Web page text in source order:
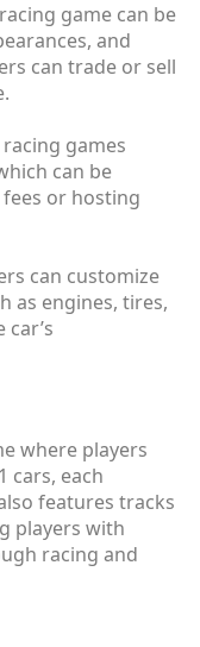
game can be
and
can trade or sell
racing games
can be
or hosting
can customize
as engines, tires,
where players
cars, each
features tracks
players with
racing and